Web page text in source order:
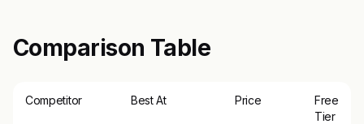
Comparison Table
Competitor Best At Price
Free
Tier